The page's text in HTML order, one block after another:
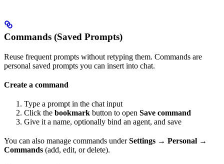
Commands (Saved Prompts)
Reuse frequent prompts without retyping them. Commands are
personal saved prompts you can insert into chat.
Create a command
Type a prompt in the chat input
Click the bookmark button to open Save command
Give it a name, optionally bind an agent, and save
You can also manage commands underSettings → Personal →
Commands (add, edit, or delete).